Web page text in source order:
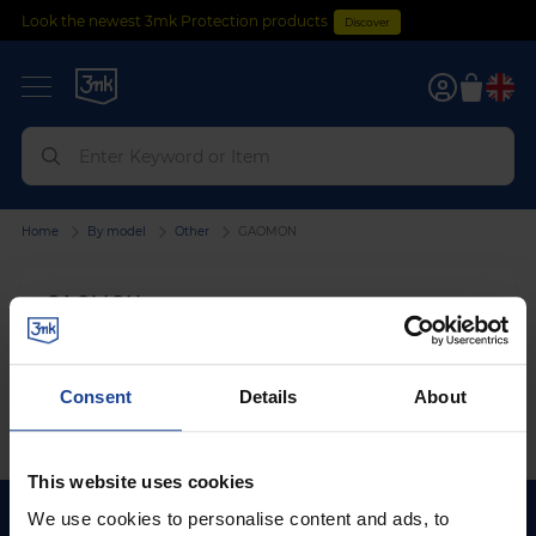
Consent Details About
This website uses cookies
We use cookies to personalise content and ads, to
Look the newest 3mk Protection products Discover
0
GAOMON
Home By model Other GAOMON
We can't find products matching the selection.